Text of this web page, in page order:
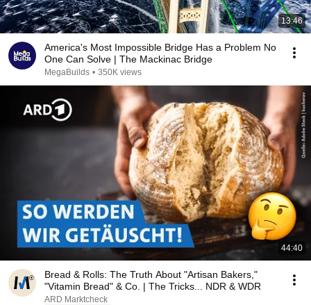
13:46
America's Most Impossible Bridge Has a Problem No
One Can Solve | The Mackinac Bridge
MegaBuilds • 350K views
44:40
Bread & Rolls: The Truth About "Artisan Bakers,"
"Vitamin Bread" & Co. | The Tricks... NDR & WDR
ARD Marktcheck